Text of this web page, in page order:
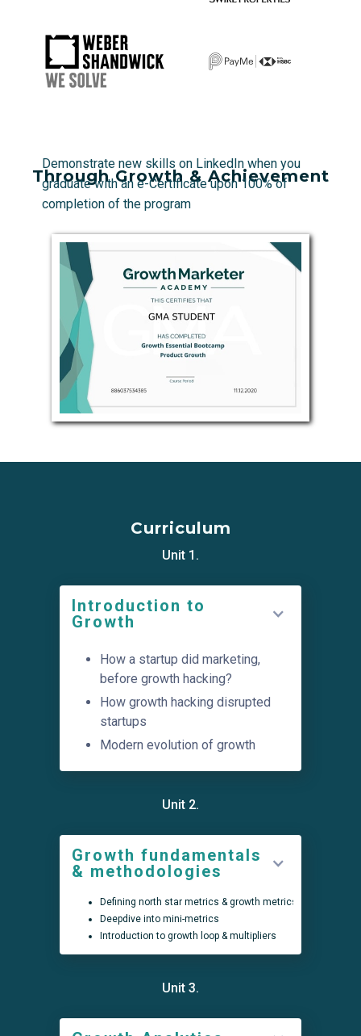
Through Growth & Achievement
Demonstrate new skills on LinkedIn when you
graduate with an e-Certificate upon 100% of
completion of the program
Curriculum
Unit 1.
Introduction to
Growth
How a startup did marketing,
before growth hacking?
How growth hacking disrupted
startups
Modern evolution of growth
Unit 2.
Growth fundamentals
& methodologies
Defining north star metrics & growth metrics
Deepdive into mini-metrics
Introduction to growth loop & multipliers
Unit 3.